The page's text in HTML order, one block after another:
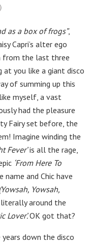
as a box of frogs”,
Capri’s alter ego
from the last three
at you like a giant disco
of summing up this
myself, a vast
had the pleasure
Fairy set before, the
Imagine winding the
Fever’is all the rage,
‘From Here To
and Chic have
Yowsah,
literally around the
Lover’.OK got that?
down the disco